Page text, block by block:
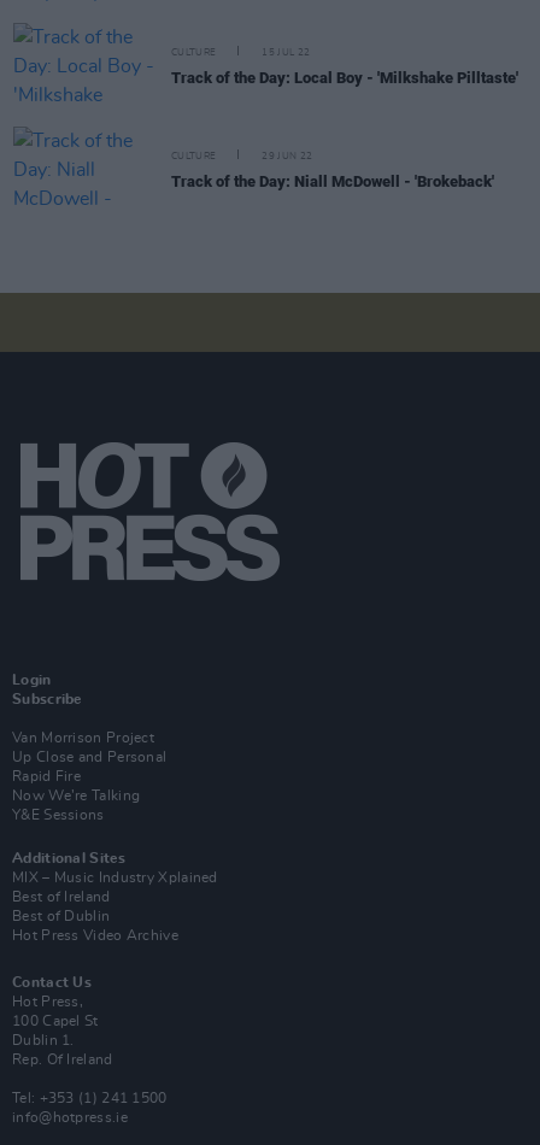
CULTURE 15 JUL 22
Track of the Day: Local Boy - 'Milkshake Pilltaste'
CULTURE 29 JUN 22
Track of the Day: Niall McDowell - 'Brokeback'
Login
Subscribe
Van Morrison Project
Up Close and Personal
Rapid Fire
Now We’re Talking
Y&E Sessions
Additional Sites
MIX – Music Industry Xplained
Best of Ireland
Best of Dublin
Hot Press Video Archive
Contact Us
Hot Press,
100 Capel St
Dublin 1.
Rep. Of Ireland
Tel: +353 (1) 241 1500
info@hotpress.ie